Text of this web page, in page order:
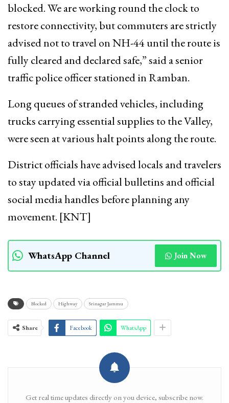
blocked. We are working round the clock to
restore connectivity, but commuters are strictly
advised not to travel on NH-44 until the route is
fully cleared and declared safe,” said a senior
traffic police officer stationed in Ramban.
Long queues of stranded vehicles, including
trucks carrying essential supplies to the Valley,
were seen at various halt points along the route.
District officials have advised locals and travelers
to stay updated via official bulletins and official
social media handles before planning any
movement. [KNT]
WhatsApp Channel Join Now
Blocked Highway Srinagar Jammu
Share Facebook WhatsApp
Get real time updates directly on you device, subscribe now.